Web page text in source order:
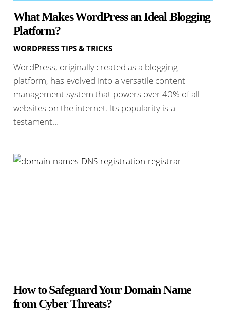
What Makes WordPress an Ideal Blogging
Platform?
WORDPRESS TIPS & TRICKS
WordPress, originally created as a blogging
platform, has evolved into a versatile content
management system that powers over 40% of all
websites on the internet. Its popularity is a
testament…
How to Safeguard Your Domain Name
from Cyber Threats?